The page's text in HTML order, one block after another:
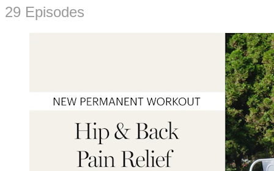
29 Episodes